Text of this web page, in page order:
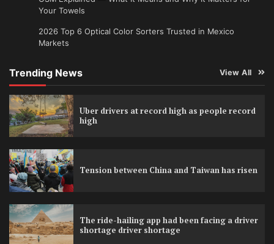
Your Towels
2026 Top 6 Optical Color Sorters Trusted in Mexico
Markets
Trending News View All
Uber drivers at record high as people record
high
Tension between China and Taiwan has risen
The ride-hailing app had been facing a driver
shortage driver shortage